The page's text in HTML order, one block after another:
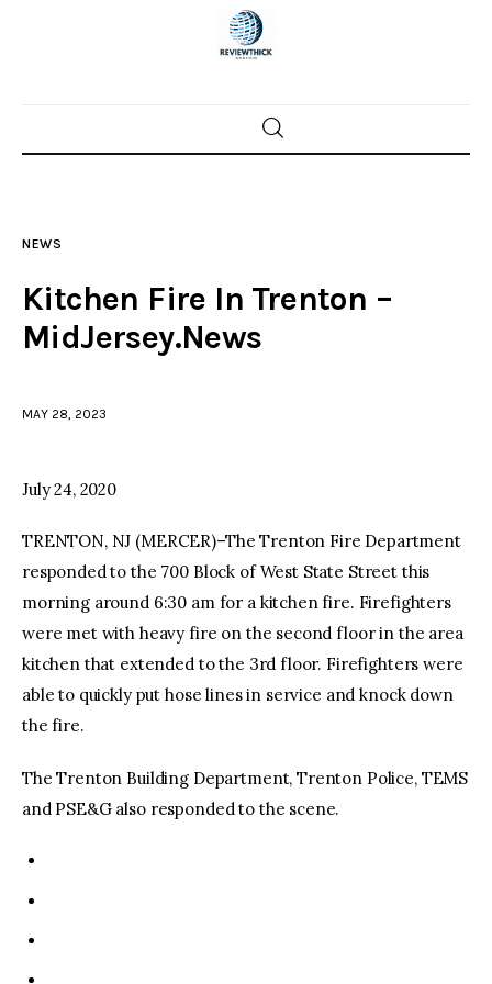
Home
Police investigations
facebooktwitter-youtube-
1
NEWS
Kitchen Fire In Trenton –
MidJersey.News
MAY 28, 2023
July 24, 2020
TRENTON, NJ (MERCER)–The Trenton Fire Department
responded to the 700 Block of West State Street this
morning around 6:30 am for a kitchen fire. Firefighters
were met with heavy fire on the second floor in the area
kitchen that extended to the 3rd floor. Firefighters were
able to quickly put hose lines in service and knock down
the fire.
The Trenton Building Department, Trenton Police, TEMS
and PSE&G also responded to the scene.